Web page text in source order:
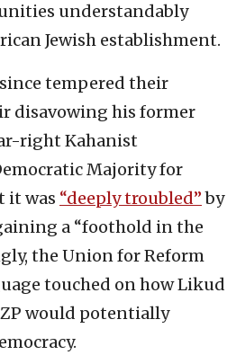
understandably
Jewish establishment.
tempered their
disavowing his former
right Kahanist
Majority for
it was “deeply troubled”by
a “foothold in the
the Union for Reform
touched on how Likud
would potentially